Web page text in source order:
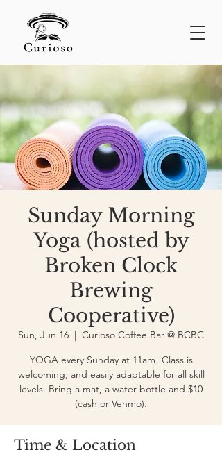
Sunday Morning
Yoga (hosted by
Broken Clock
Brewing
Cooperative)
Sun, Jun 16
  |
Curioso Coffee Bar @ BCBC
YOGA every Sunday at 11am! Class is
welcoming, and easily adaptable for all skill
levels. Bring a mat, a water bottle and $10
(cash or Venmo).
Time & Location